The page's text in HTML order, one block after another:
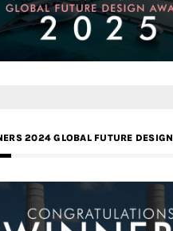
2024 GLOBAL FUTURE